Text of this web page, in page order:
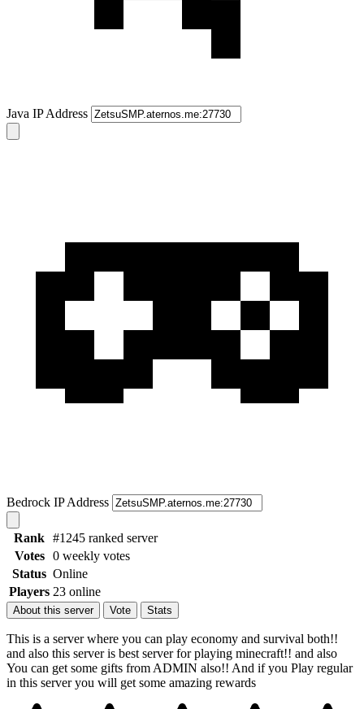
Java IP Address
Bedrock IP Address
Rank #1245 ranked server
Votes
0 weekly votes
Status Online
Players 23 online
About this server Vote Stats
This is a server where you can play economy and survival both!!
and also this server is best server for playing minecraft!! and also
You can get some gifts from ADMIN also!! And if you Play regular
in this server you will get some amazing rewards